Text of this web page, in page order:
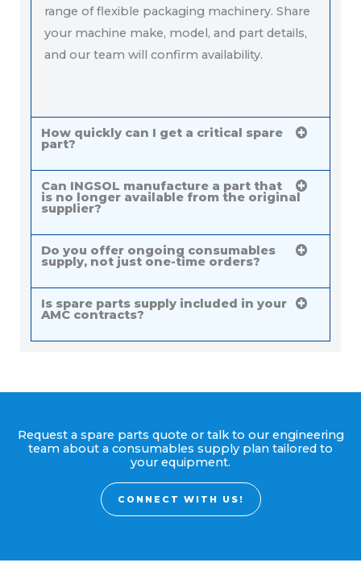
range of flexible packaging machinery. Share
your machine make, model, and part details,
and our team will confirm availability.
How quickly can I get a critical spare
part?
Can INGSOL manufacture a part that
is no longer available from the original
supplier?
Do you offer ongoing consumables
supply, not just one-time orders?
Is spare parts supply included in your
AMC contracts?
Request a spare parts quote or talk to our engineering
team about a consumables supply plan tailored to
your equipment.
CONNECT WITH US!